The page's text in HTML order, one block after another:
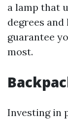
a lamp that
degrees
guarantee
most.
Investing in